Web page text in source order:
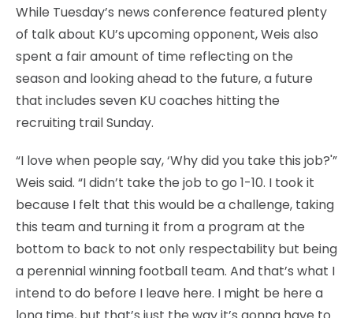
While Tuesday’s news conference featured plenty
of talk about KU’s upcoming opponent, Weis also
spent a fair amount of time reflecting on the
season and looking ahead to the future, a future
that includes seven KU coaches hitting the
recruiting trail Sunday.
“I love when people say, ‘Why did you take this job?'”
Weis said. “I didn’t take the job to go 1-10. I took it
because I felt that this would be a challenge, taking
this team and turning it from a program at the
bottom to back to not only respectability but being
a perennial winning football team. And that’s what I
intend to do before I leave here. I might be here a